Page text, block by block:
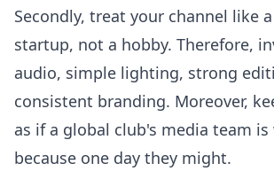
Secondly, treat your channel like
startup, not a hobby. Therefore,
audio, simple lighting, strong
consistent branding. Moreover,
as if a global club's media team
because one day they might.